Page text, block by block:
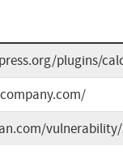
plugins/
vulnerability/